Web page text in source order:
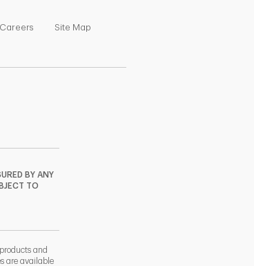
in New Tab
Careers
Link Opens in New Tab
Site Map
BY ANY
TO
and
are available